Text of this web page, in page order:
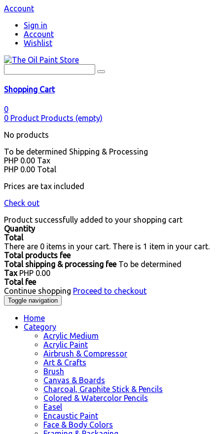
Account
Sign in
Account
Wishlist
Shopping Cart
0
0 Product Products (empty)
No products
To be determined Shipping & Processing
PHP 0.00 Tax
PHP 0.00 Total
Prices are tax included
Check out
Product successfully added to your shopping cart
Quantity
Total
There are 0 items in your cart. There is 1 item in your cart.
Total products fee
Total shipping & processing fee To be determined
Tax PHP 0.00
Total fee
Continue shopping Proceed to checkout
Toggle navigation
Home
Category
Acrylic Medium
Acrylic Paint
Airbrush & Compressor
Art & Crafts
Brush
Canvas & Boards
Charcoal, Graphite Stick & Pencils
Colored & Watercolor Pencils
Easel
Encaustic Paint
Face & Body Colors